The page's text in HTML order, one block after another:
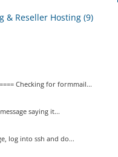
& Reseller Hosting (9)
Checking for formmail...
saying it...
log into ssh and do...